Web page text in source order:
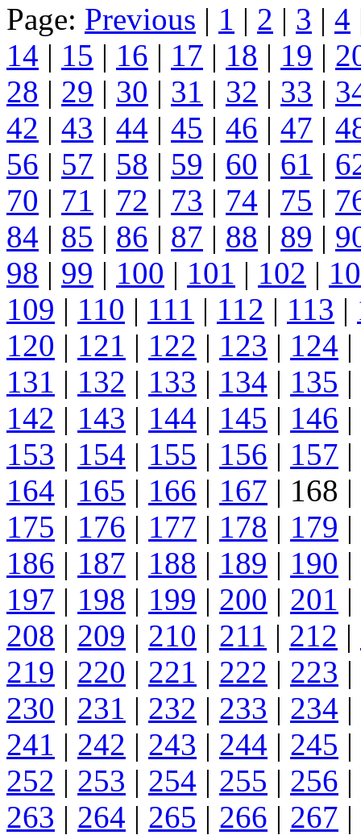
Page: Previous | 1 | 2 | 3 | 4
14 | 15 | 16 | 17 | 18 | 19 |
28 | 29 | 30 | 31 | 32 | 33 |
42 | 43 | 44 | 45 | 46 | 47 |
56 | 57 | 58 | 59 | 60 | 61 |
70 | 71 | 72 | 73 | 74 | 75 |
84 | 85 | 86 | 87 | 88 | 89 |
98 | 99 | 100 | 101 | 102 |
109 | 110 | 111 | 112 | 113 |
120 | 121 | 122 | 123 | 124 |
131 | 132 | 133 | 134 | 135 |
142 | 143 | 144 | 145 | 146 |
153 | 154 | 155 | 156 | 157 |
164 | 165 | 166 | 167 | 168 |
175 | 176 | 177 | 178 | 179 |
186 | 187 | 188 | 189 | 190 |
197 | 198 | 199 | 200 | 201 |
208 | 209 | 210 | 211 | 212 |
219 | 220 | 221 | 222 | 223 |
230 | 231 | 232 | 233 | 234 |
241 | 242 | 243 | 244 | 245 |
252 | 253 | 254 | 255 | 256 |
263 | 264 | 265 | 266 | 267 |